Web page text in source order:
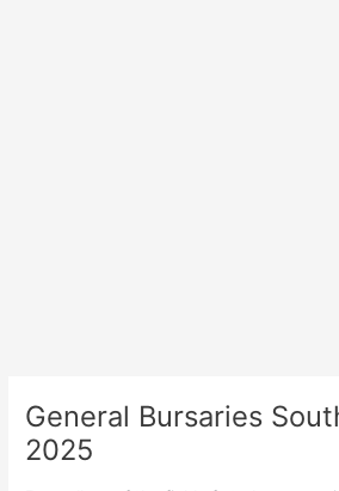
General Bursaries
2025